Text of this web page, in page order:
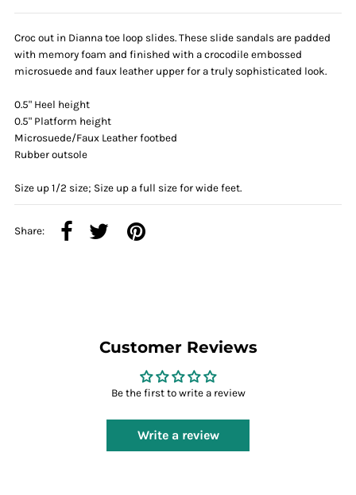
Croc out in Dianna toe loop slides. These slide sandals are padded
with memory foam and finished with a crocodile embossed
microsuede and faux leather upper for a truly sophisticated look.
0.5" Heel height
0.5" Platform height
Microsuede/Faux Leather footbed
Rubber outsole
Size up 1/2 size; Size up a full size for wide feet.
Share:
Customer Reviews
Be the first to write a review
Write a review